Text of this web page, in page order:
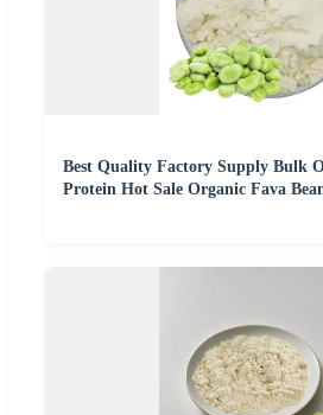
Best Quality Factory Supply Bulk
Protein Hot Sale Organic Fava